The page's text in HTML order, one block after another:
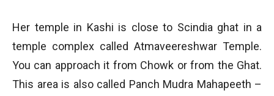
Her temple in Kashi is close to Scindia ghat in a
temple complex called Atmaveereshwar Temple.
You can approach it from Chowk or from the Ghat.
This area is also called Panch Mudra Mahapeeth –